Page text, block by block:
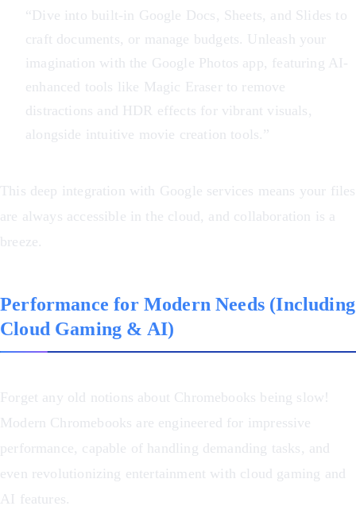
“Dive into built-in Google Docs, Sheets, and Slides to
craft documents, or manage budgets. Unleash your
imagination with the Google Photos app, featuring AI-
enhanced tools like Magic Eraser to remove
distractions and HDR effects for vibrant visuals,
alongside intuitive movie creation tools.”
This deep integration with Google services means your files
are always accessible in the cloud, and collaboration is a
breeze.
Performance for Modern Needs (Including
Cloud Gaming & AI)
Forget any old notions about Chromebooks being slow!
Modern Chromebooks are engineered for impressive
performance, capable of handling demanding tasks, and
even revolutionizing entertainment with cloud gaming and
AI features.